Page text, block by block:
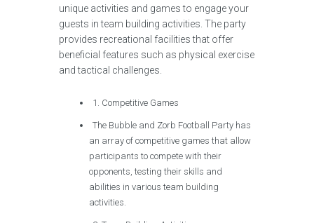
unique activities and games to engage your
guests in team building activities. The party
provides recreational facilities that offer
beneficial features such as physical exercise
and tactical challenges.
1. Competitive Games
The Bubble and Zorb Football Party has
an array of competitive games that allow
participants to compete with their
opponents, testing their skills and
abilities in various team building
activities.